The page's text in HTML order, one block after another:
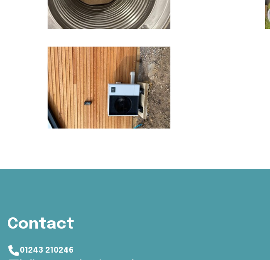
Contact
01243 210246